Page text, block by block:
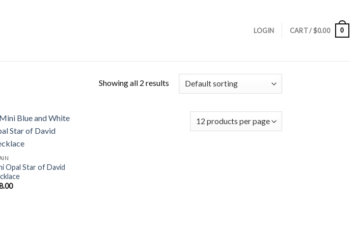
LOGIN CART /$0.00 0
Showing all 2 results
Wishlist
Opal Star of David